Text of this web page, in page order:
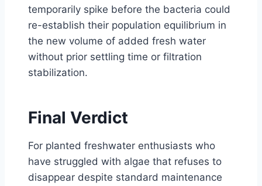
temporarily spike before the bacteria could
re-establish their population equilibrium in
the new volume of added fresh water
without prior settling time or filtration
stabilization.
Final Verdict
For planted freshwater enthusiasts who
have struggled with algae that refuses to
disappear despite standard maintenance